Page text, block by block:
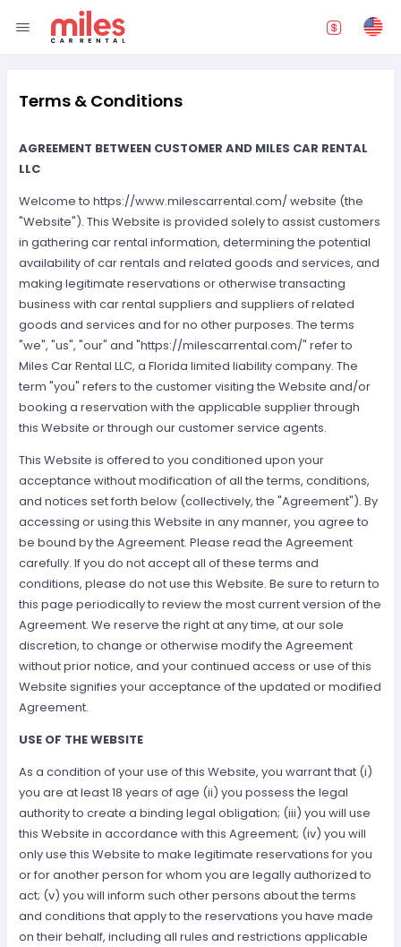
Terms & Conditions
AGREEMENT BETWEEN CUSTOMER AND MILES CAR RENTAL
LLC
Welcome to https://www.milescarrental.com/ website (the
"Website"). This Website is provided solely to assist customers
in gathering car rental information, determining the potential
availability of car rentals and related goods and services, and
making legitimate reservations or otherwise transacting
business with car rental suppliers and suppliers of related
goods and services and for no other purposes. The terms
"we", "us", "our" and "https://milescarrental.com/" refer to
Miles Car Rental LLC, a Florida limited liability company. The
term "you" refers to the customer visiting the Website and/or
booking a reservation with the applicable supplier through
this Website or through our customer service agents.
This Website is offered to you conditioned upon your
acceptance without modification of all the terms, conditions,
and notices set forth below (collectively, the "Agreement"). By
accessing or using this Website in any manner, you agree to
be bound by the Agreement. Please read the Agreement
carefully. If you do not accept all of these terms and
conditions, please do not use this Website. Be sure to return to
this page periodically to review the most current version of the
Agreement. We reserve the right at any time, at our sole
discretion, to change or otherwise modify the Agreement
without prior notice, and your continued access or use of this
Website signifies your acceptance of the updated or modified
Agreement.
USE OF THE WEBSITE
As a condition of your use of this Website, you warrant that (i)
you are at least 18 years of age (ii) you possess the legal
authority to create a binding legal obligation; (iii) you will use
this Website in accordance with this Agreement; (iv) you will
only use this Website to make legitimate reservations for you
or for another person for whom you are legally authorized to
act; (v) you will inform such other persons about the terms
and conditions that apply to the reservations you have made
on their behalf, including all rules and restrictions applicable